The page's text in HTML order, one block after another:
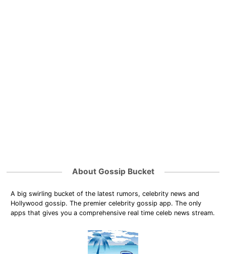
About Gossip Bucket
A big swirling bucket of the latest rumors, celebrity news and
Hollywood gossip. The premier celebrity gossip app. The only
apps that gives you a comprehensive real time celeb news stream.